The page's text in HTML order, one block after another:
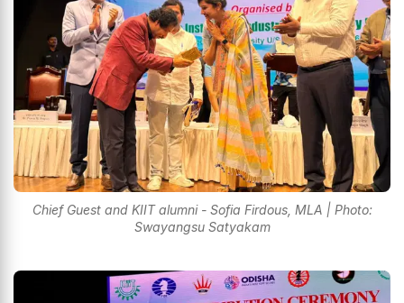
Chief Guest and KIIT alumni - Sofia Firdous, MLA | Photo:
Swayangsu Satyakam